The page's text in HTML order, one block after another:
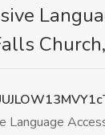
Language